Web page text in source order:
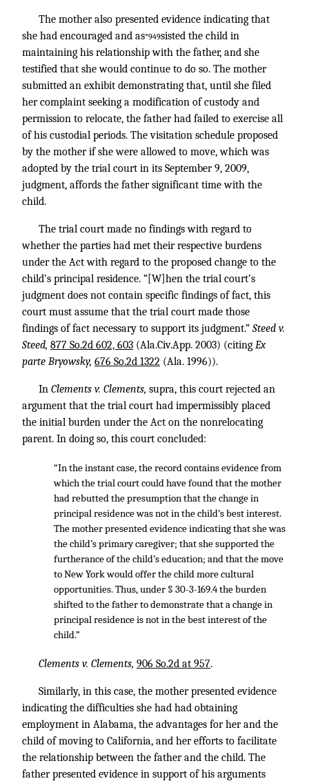
The mother also presented evidence indicating that
she had encouraged and as*949sisted the child in
maintaining his relationship with the father, and she
testified that she would continue to do so. The mother
submitted an exhibit demonstrating that, until she filed
her complaint seeking a modification of custody and
permission to relocate, the father had failed to exercise all
of his custodial periods. The visitation schedule proposed
by the mother if she were allowed to move, which was
adopted by the trial court in its September 9, 2009,
judgment, affords the father significant time with the
child.
The trial court made no findings with regard to
whether the parties had met their respective burdens
under the Act with regard to the proposed change to the
child’s principal residence. “[W]hen the trial court’s
judgment does not contain specific findings of fact, this
court must assume that the trial court made those
findings of fact necessary to support its judgment.” Steed v.
Steed, 877 So.2d 602, 603 (Ala.Civ.App. 2003) (citing Ex
parte Bryowsky, 676 So.2d 1322 (Ala. 1996)).
In Clements v. Clements, supra, this court rejected an
argument that the trial court had impermissibly placed
the initial burden under the Act on the nonrelocating
parent. In doing so, this court concluded:
“In the instant case, the record contains evidence from
which the trial court could have found that the mother
had rebutted the presumption that the change in
principal residence was not in the child’s best interest.
The mother presented evidence indicating that she was
the child’s primary caregiver; that she supported the
furtherance of the child’s education; and that the move
to New York would offer the child more cultural
opportunities. Thus, under § 30-3-169.4 the burden
shifted to the father to demonstrate that a change in
principal residence is not in the best interest of the
child.”
Clements v. Clements, 906 So.2d at 957.
Similarly, in this case, the mother presented evidence
indicating the difficulties she had had obtaining
employment in Alabama, the advantages for her and the
child of moving to California, and her efforts to facilitate
the relationship between the father and the child. The
father presented evidence in support of his arguments